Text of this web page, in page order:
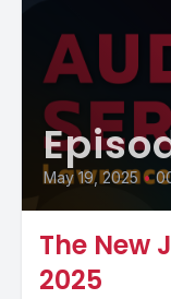
May 19, 2025 •
The New
2025